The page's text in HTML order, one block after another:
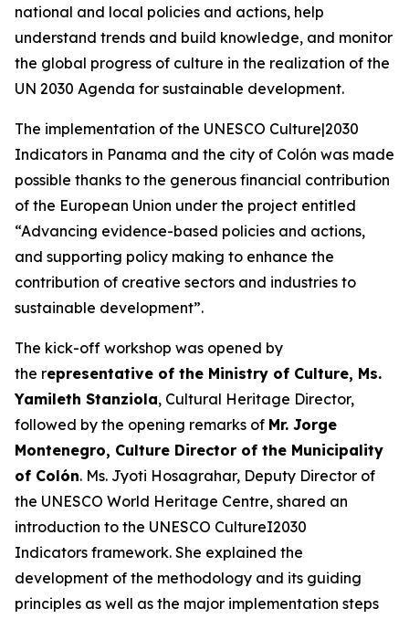
national and local policies and actions, help
understand trends and build knowledge, and monitor
the global progress of culture in the realization of the
UN 2030 Agenda for sustainable development.
The implementation of the UNESCO Culture|2030
Indicators in Panama and the city of Colón was made
possible thanks to the generous financial contribution
of the European Union under the project entitled
“Advancing evidence-based policies and actions,
and supporting policy making to enhance the
contribution of creative sectors and industries to
sustainable development”.
The kick-off workshop was opened by
the representative of the Ministry of Culture, Ms.
Yamileth Stanziola, Cultural Heritage Director,
followed by the opening remarks of Mr. Jorge
Montenegro, Culture Director of the Municipality
of Colón. Ms. Jyoti Hosagrahar, Deputy Director of
the UNESCO World Heritage Centre, shared an
introduction to the UNESCO CultureI2030
Indicators framework. She explained the
development of the methodology and its guiding
principles as well as the major implementation steps